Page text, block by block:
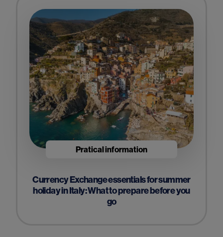
Pratical information
Currency Exchange essentials for summer
holiday in Italy: What to prepare before you
go